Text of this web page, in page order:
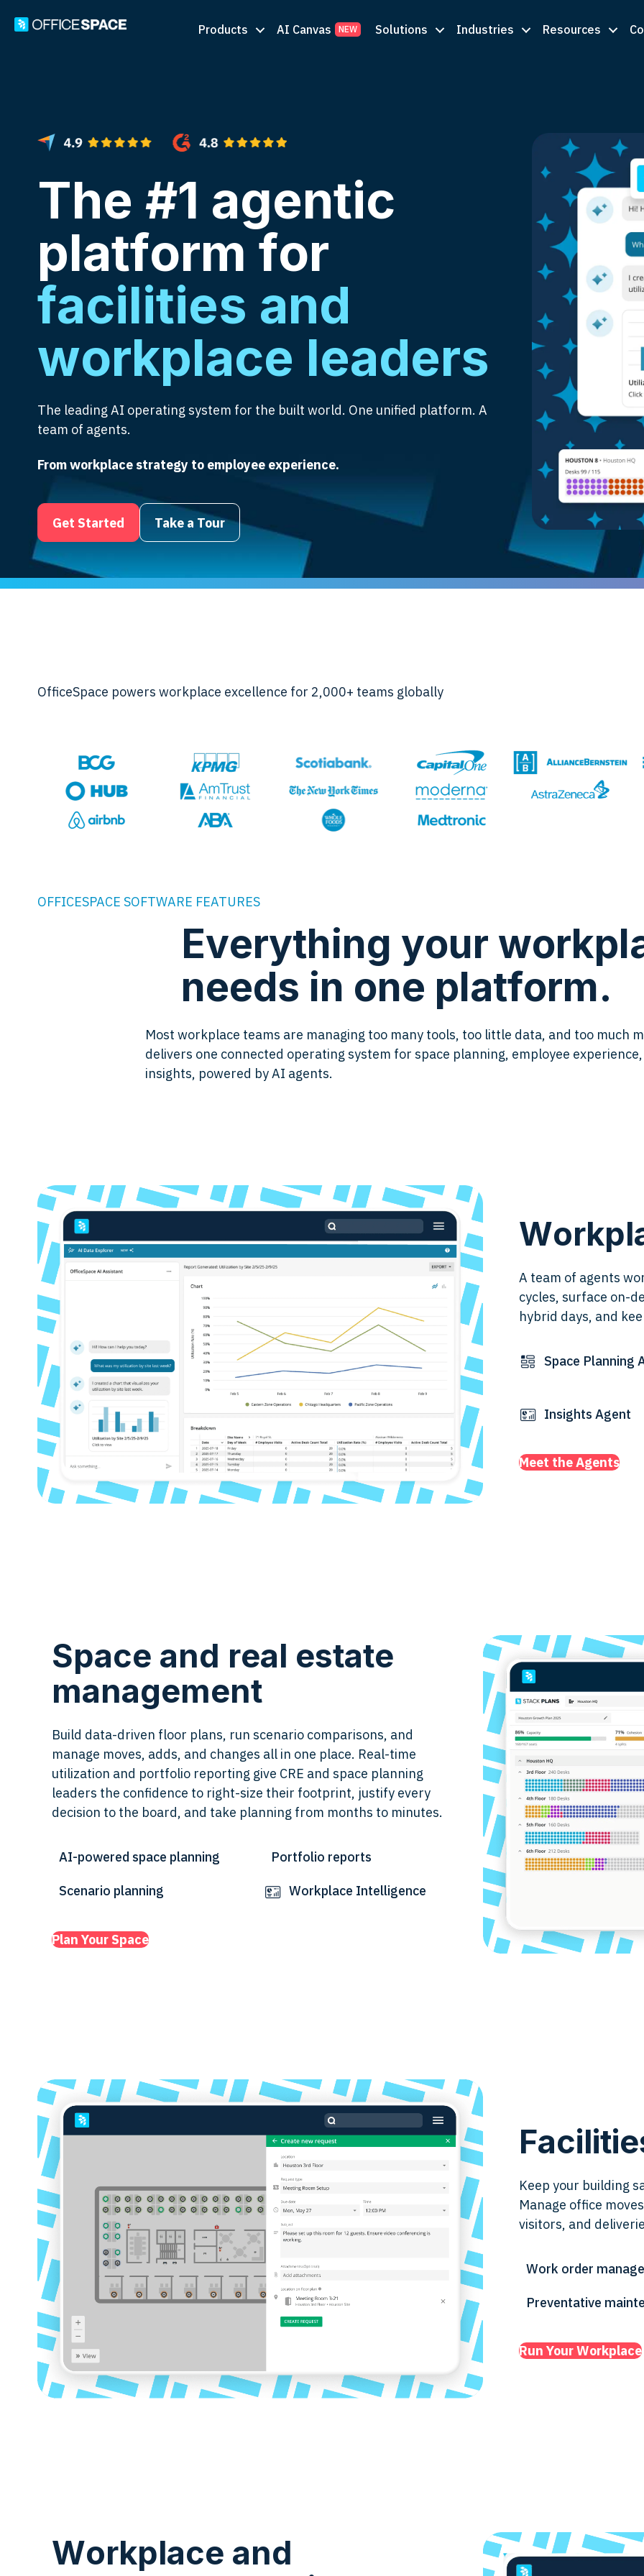
Products AI Canvas Solutions Industries Resources
The #1 agentic
platform for
facilities and
workplace leaders
The leading AI operating system for the built world. One unified platform. A
team of agents.
From workplace strategy to employee experience.
Get Started Take a Tour
OfficeSpace powers workplace excellence for 2,000+ teams globally
OFFICESPACE SOFTWARE FEATURES
Everything your
needs in one platform.
Most workplace teams are managing too many tools, too little data, and too much
delivers one connected operating system for space planning, employee
insights, powered by AI agents.
A team of agents
cycles, surface on-
hybrid days, and
Space Planning
Insights Agent
Meet the Agents
Space and real estate
management
Build data-driven floor plans, run scenario comparisons, and
manage moves, adds, and changes all in one place. Real-time
utilization and portfolio reporting give CRE and space planning
leaders the confidence to right-size their footprint, justify every
decision to the board, and take planning from months to minutes.
AI-powered space planning Portfolio reports
Scenario planning Workplace Intelligence
Plan Your Space
Keep your building
Manage office
visitors, and
Work order
Preventative
Run Your Workplace
Workplace and